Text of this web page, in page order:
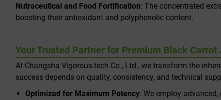
Nutraceutical and Food Fortification: The concentrated
boosting their antioxidant and polyphenolic content.
Your Trusted Partner for Premium Black
At Changsha Vigorous-tech Co., Ltd., we transform the
success depends on quality, consistency, and technical
Optimized for Maximum Potency: We employ